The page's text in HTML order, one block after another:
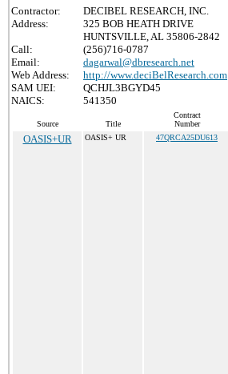
Contractor:
DECIBEL RESEARCH, INC.
Address:
325 BOB HEATH DRIVE
HUNTSVILLE, AL 35806-2842
Call:
(256)716-0787
Email:
dagarwal@dbresearch.net
Web Address:
http://www.deciBelResearch.com
SAM UEI:
QCHJL3BGYD45
NAICS:
541350
Source Title
Contract
Number
OASIS+UR OASIS+ UR 47QRCA25DU613